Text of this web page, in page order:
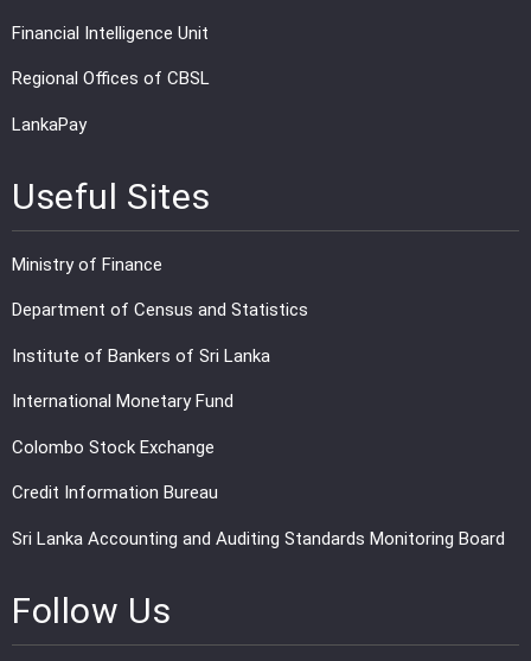
Financial Intelligence Unit
Regional Offices of CBSL
LankaPay
Useful Sites
Ministry of Finance
Department of Census and Statistics
Institute of Bankers of Sri Lanka
International Monetary Fund
Colombo Stock Exchange
Credit Information Bureau
Sri Lanka Accounting and Auditing Standards Monitoring Board
Follow Us